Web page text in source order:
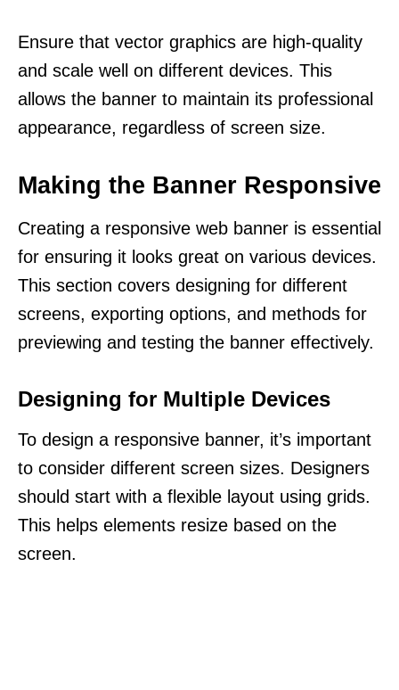
Ensure that vector graphics are high-quality
and scale well on different devices. This
allows the banner to maintain its professional
appearance, regardless of screen size.
Making the Banner Responsive
Creating a responsive web banner is essential
for ensuring it looks great on various devices.
This section covers designing for different
screens, exporting options, and methods for
previewing and testing the banner effectively.
Designing for Multiple Devices
To design a responsive banner, it’s important
to consider different screen sizes. Designers
should start with a flexible layout using grids.
This helps elements resize based on the
screen.